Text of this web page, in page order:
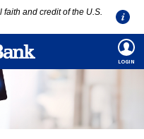
and credit of the U.S.
LOGIN